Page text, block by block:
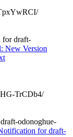
for draft-
New Version
TrCDb4/
odonoghue-
for draft-